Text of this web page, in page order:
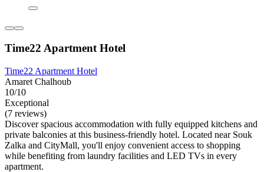
Time22 Apartment Hotel
Time22 Apartment Hotel
Amaret Chalhoub
10/10
Exceptional
(7 reviews)
Discover spacious accommodation with fully equipped kitchens and
private balconies at this business-friendly hotel. Located near Souk
Zalka and CityMall, you'll enjoy convenient access to shopping
while benefiting from laundry facilities and LED TVs in every
apartment.